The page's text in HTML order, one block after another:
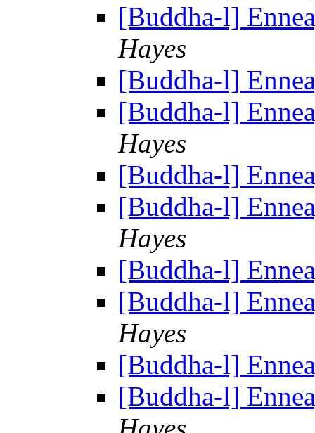
[Buddha-l]
Hayes
[Buddha-l]
[Buddha-l]
Hayes
[Buddha-l]
[Buddha-l]
Hayes
[Buddha-l]
[Buddha-l]
Hayes
[Buddha-l]
[Buddha-l]